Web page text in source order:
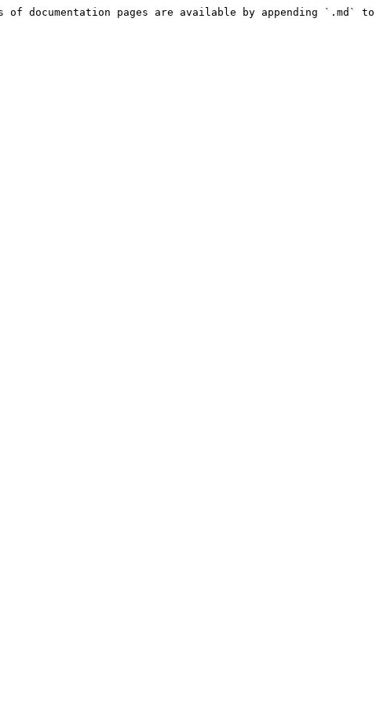
documentation pages are available by appending `.md` to